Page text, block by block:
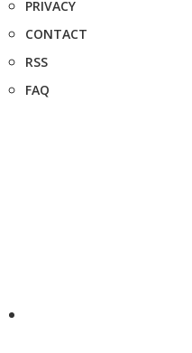
PRIVACY
CONTACT
RSS
FAQ